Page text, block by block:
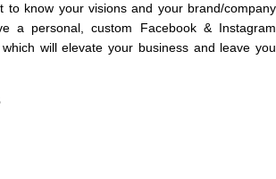
to know your visions and your brand/company
a personal, custom Facebook & Instagram
will elevate your business and leave you